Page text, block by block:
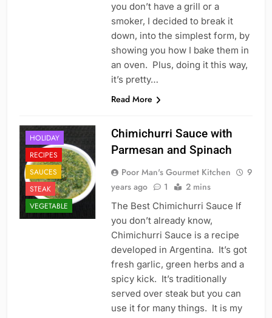
you don’t have a grill or a
smoker, I decided to break it
down, into the simplest form, by
showing you how I bake them in
an oven. Plus, doing it this way,
it’s pretty…
Read More
HOLIDAY
RECIPES
SAUCES
STEAK
VEGETABLE
Chimichurri Sauce with
Parmesan and Spinach
Poor Man's Gourmet Kitchen
9
years ago
1 2 mins
The Best Chimichurri Sauce If
you don’t already know,
Chimichurri Sauce is a recipe
developed in Argentina. It’s got
fresh garlic, green herbs and a
spicy kick. It’s traditionally
served over steak but you can
use it for many things. It is my